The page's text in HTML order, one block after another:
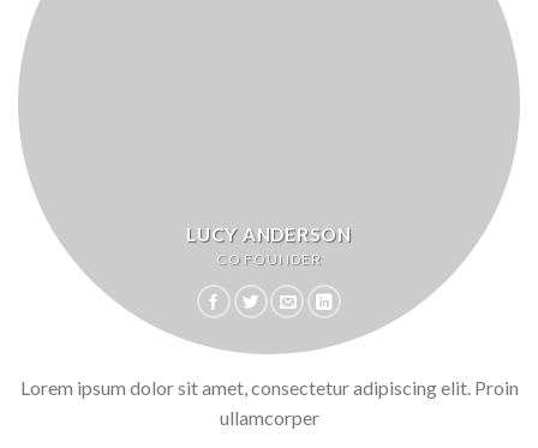
LUCY ANDERSON
CO FOUNDER
Lorem ipsum dolor sit amet, consectetur adipiscing elit. Proin
ullamcorper